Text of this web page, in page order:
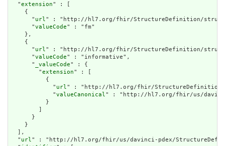
extension" : [
    {
      "
url" : "http://hl7.org/fhir/StructureDefinition/
      "
valueCode" : "fm"
    },
    {
      "
url" : "http://hl7.org/fhir/StructureDefinition/
      "
valueCode" : "informative",
      "
_valueCode" : {
        "
extension" : [
          {
            "
url" : "http://hl7.org/fhir/StructureDefinition/
            "
valueCanonical" : "http://hl7.org/fhir/us/davinci-
          }
        ]
      }
    }
  ],
  "
url" : "http://hl7.org/fhir/us/davinci-pdex/